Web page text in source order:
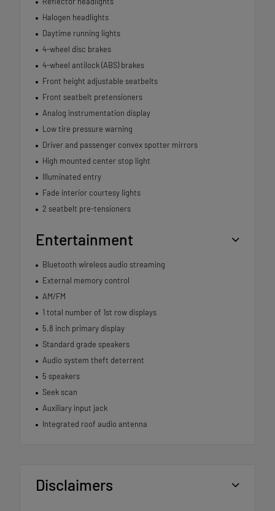
Halogen headlights
Daytime running lights
4-wheel disc brakes
4-wheel antilock (ABS) brakes
Front height adjustable seatbelts
Front seatbelt pretensioners
Analog instrumentation display
Low tire pressure warning
Driver and passenger convex spotter mirrors
High mounted center stop light
Illuminated entry
Fade interior courtesy lights
2 seatbelt pre-tensioners
Entertainment
Bluetooth wireless audio streaming
External memory control
AM/FM
1 total number of 1st row displays
5.8 inch primary display
Standard grade speakers
Audio system theft deterrent
5 speakers
Seek scan
Auxiliary input jack
Integrated roof audio antenna
Disclaimers